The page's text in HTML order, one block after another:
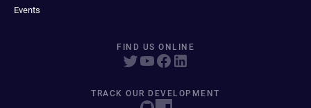
Events
FIND US ONLINE
TRACK OUR DEVELOPMENT